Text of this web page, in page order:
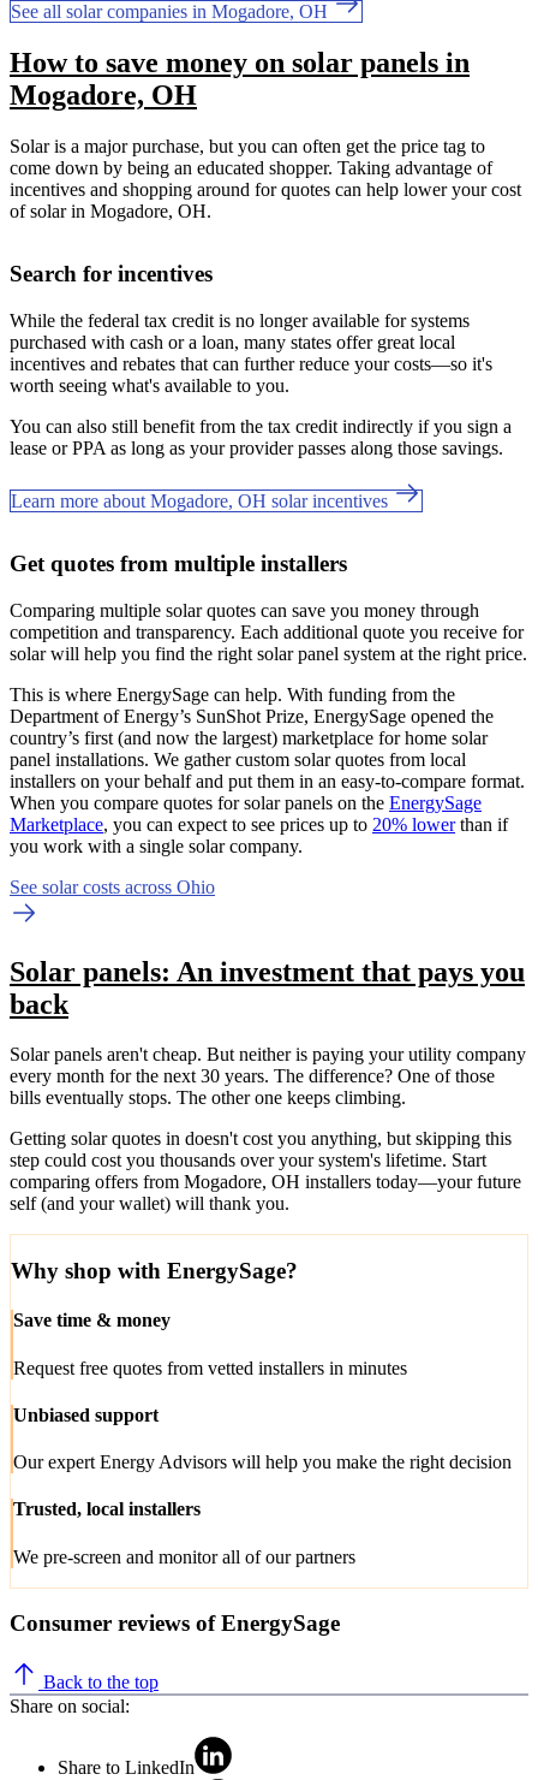
See all solar companies in Mogadore, OH
How to save money on solar panels in
Mogadore, OH
Solar is a major purchase, but you can often get the price tag to
come down by being an educated shopper. Taking advantage of
incentives and shopping around for quotes can help lower your cost
of solar in Mogadore, OH.
Search for incentives
While the federal tax credit is no longer available for systems
purchased with cash or a loan, many states offer great local
incentives and rebates that can further reduce your costs—so it's
worth seeing what's available to you.
You can also still benefit from the tax credit indirectly if you sign a
lease or PPA as long as your provider passes along those savings.
Learn more about Mogadore, OH solar incentives
Get quotes from multiple installers
Comparing multiple solar quotes can save you money through
competition and transparency. Each additional quote you receive for
solar will help you find the right solar panel system at the right price.
This is where EnergySage can help. With funding from the
Department of Energy’s SunShot Prize, EnergySage opened the
country’s first (and now the largest) marketplace for home solar
panel installations. We gather custom solar quotes from local
installers on your behalf and put them in an easy-to-compare format.
When you compare quotes for solar panels on the EnergySage
Marketplace, you can expect to see prices up to 20% lowerthan if
you work with a single solar company.
See solar costs across Ohio
Solar panels: An investment that pays you
back
Solar panels aren't cheap. But neither is paying your utility company
every month for the next 30 years. The difference? One of those
bills eventually stops. The other one keeps climbing.
Getting solar quotes in doesn't cost you anything, but skipping this
step could cost you thousands over your system's lifetime. Start
comparing offers from Mogadore, OH installers today—your future
self (and your wallet) will thank you.
Why shop with EnergySage?
Save time & money
Request free quotes from vetted installers in minutes
Unbiased support
Our expert Energy Advisors will help you make the right decision
Trusted, local installers
We pre-screen and monitor all of our partners
Consumer reviews of EnergySage
Back to the top
Share on social:
Share to LinkedIn